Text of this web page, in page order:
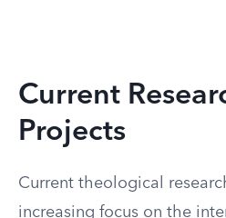
Current
Projects
Current theological
increasing focus on the